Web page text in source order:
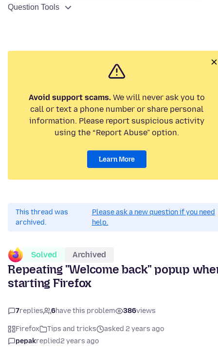
Question Tools
Avoid support scams. We will never ask you to
call or text a phone number or share personal
information. Please report suspicious activity
using the “Report Abuse” option.
Learn More
This thread was
archived.
Please ask a new question if you need
help.
Solved Archived
Repeating "Welcome back" popup
starting Firefox
7replies 6have this problem 386views
Firefox Tips and tricks
asked 2 years ago
pepakreplied2 years ago